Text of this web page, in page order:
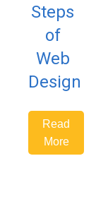
Steps
of
Web
Design
Read
More